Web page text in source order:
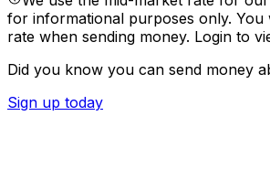
for informational purposes only. You
rate when sending money. Login to
Did you know you can send money
Sign up today